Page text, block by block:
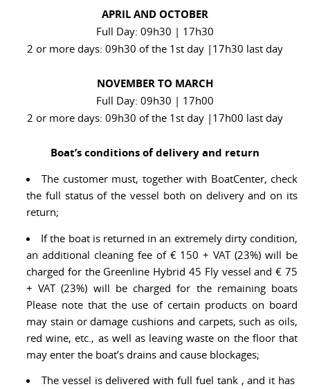
APRIL AND OCTOBER
Full Day: 09h30 | 17h30
2 or more days: 09h30 of the 1st day |17h30 last day
NOVEMBER TO MARCH
Full Day: 09h30 | 17h00
2 or more days: 09h30 of the 1st day |17h00 last day
Boat’s conditions of delivery and return
The customer must, together with BoatCenter, check
the full status of the vessel both on delivery and on its
return;
If the boat is returned in an extremely dirty condition,
an additional cleaning fee of € 150 + VAT (23%) will be
charged for the Greenline Hybrid 45 Fly vessel and € 75
+ VAT (23%) will be charged for the remaining boats
Please note that the use of certain products on board
may stain or damage cushions and carpets, such as oils,
red wine, etc., as well as leaving waste on the floor that
may enter the boat’s drains and cause blockages;
The vessel is delivered with full fuel tank , and it has